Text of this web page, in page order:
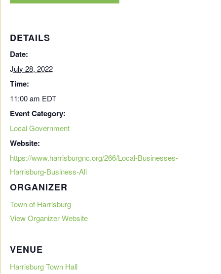
DETAILS
Date:
July 28, 2022
Time:
11:00 am EDT
Event Category:
Local Government
Website:
https://www.harrisburgnc.org/266/Local-Businesses-
Harrisburg-Business-All
ORGANIZER
Town of Harrisburg
View Organizer Website
VENUE
Harrisburg Town Hall